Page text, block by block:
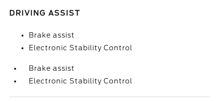
DRIVING ASSIST
Brake assist
Electronic Stability Control
Brake assist
Electronic Stability Control